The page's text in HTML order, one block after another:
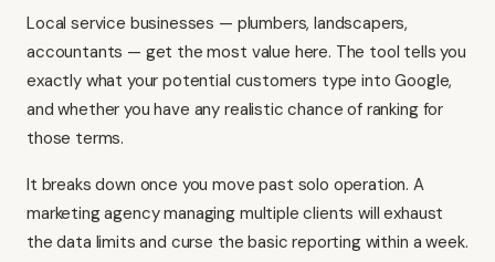
Local service businesses — plumbers, landscapers,
accountants — get the most value here. The tool tells you
exactly what your potential customers type into Google,
and whether you have any realistic chance of ranking for
those terms.
It breaks down once you move past solo operation. A
marketing agency managing multiple clients will exhaust
the data limits and curse the basic reporting within a week.